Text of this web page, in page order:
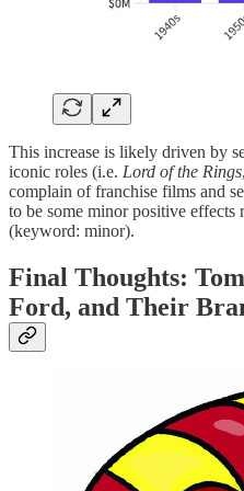
This increase is likely driven by
iconic roles (i.e. Lord of the Rings,
complain of franchise films and
to be some minor positive effects
(keyword: minor).
Final Thoughts:
Ford, and Their